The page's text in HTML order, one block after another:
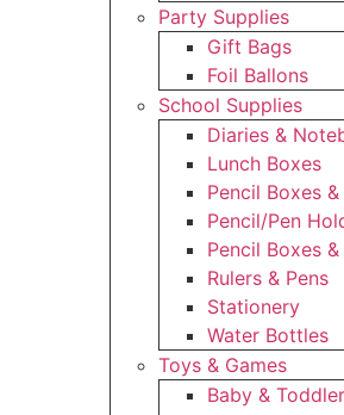
Party Supplies
Gift Bags
Foil Ballons
School Supplies
Diaries &
Lunch Boxes
Pencil Boxes
Pencil/Pen
Pencil Boxes
Rulers & Pens
Stationery
Water Bottles
Toys & Games
Baby &